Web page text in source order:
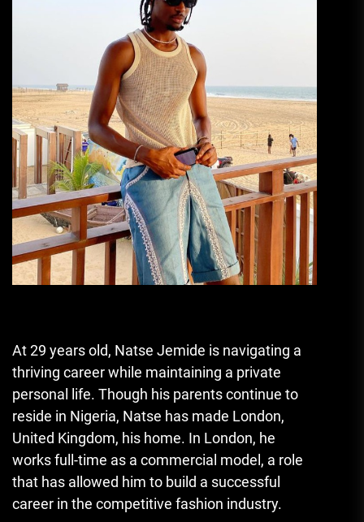
At 29 years old, Natse Jemide is navigating a
thriving career while maintaining a private
personal life. Though his parents continue to
reside in Nigeria, Natse has made London,
United Kingdom, his home. In London, he
works full-time as a commercial model, a role
that has allowed him to build a successful
career in the competitive fashion industry.